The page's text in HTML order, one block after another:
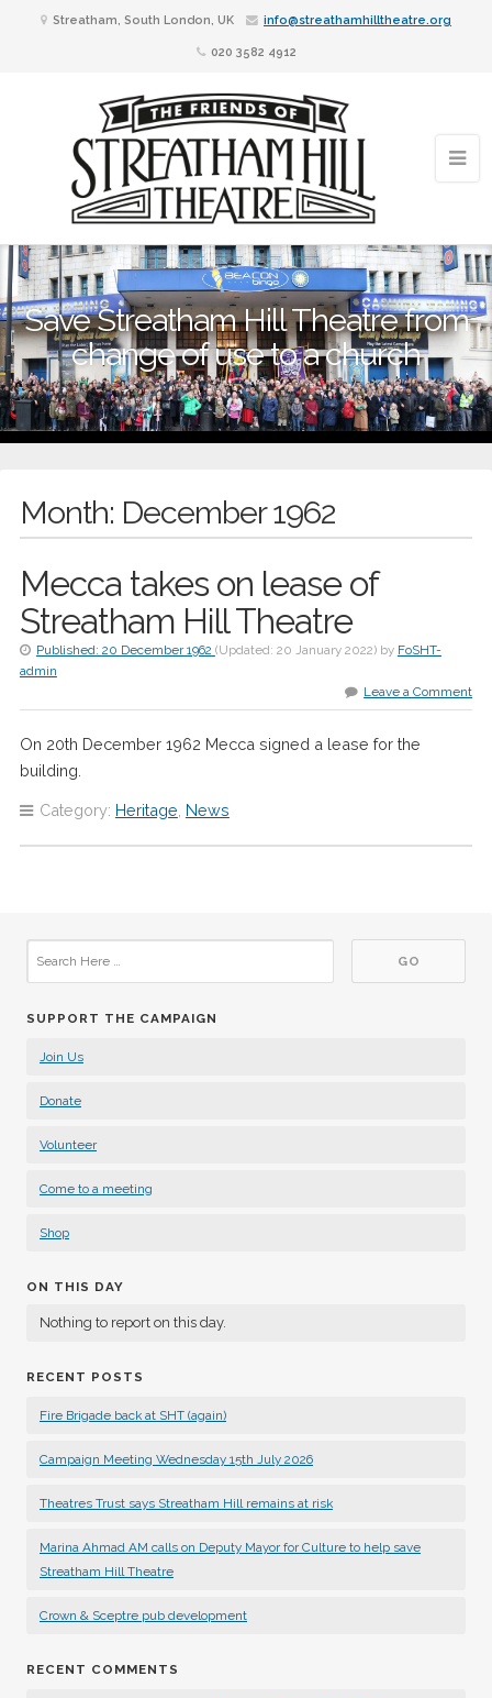
Streatham, South London, UK info@streathamhilltheatre.org
020 3582 4912
Save Streatham Hill Theatre from
change of use to a church
Month: December 1962
Mecca takes on lease of
Streatham Hill Theatre
Published: 20 December 1962 (Updated: 20 January 2022)by FoSHT-
admin
Leave a Comment
On 20th December 1962 Mecca signed a lease for the
building.
Category: Heritage News
SUPPORT THE CAMPAIGN
Join Us
Donate
Volunteer
Come to a meeting
Shop
ON THIS DAY
Nothing to report on this day.
RECENT POSTS
Fire Brigade back at SHT (again)
Campaign Meeting Wednesday 15th July 2026
Theatres Trust says Streatham Hill remains at risk
Marina Ahmad AM calls on Deputy Mayor for Culture to help save
Streatham Hill Theatre
Crown & Sceptre pub development
RECENT COMMENTS